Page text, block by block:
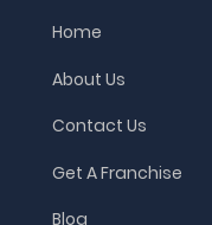
Home
About Us
Contact Us
Get A Franchise
Blog